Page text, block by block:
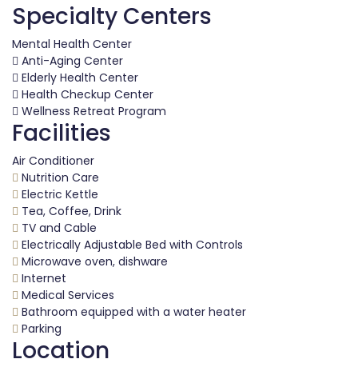
Specialty Centers
Mental Health Center
Anti-Aging Center
Elderly Health Center
Health Checkup Center
Wellness Retreat Program
Facilities
Air Conditioner
Nutrition Care
Electric Kettle
Tea, Coffee, Drink
TV and Cable
Electrically Adjustable Bed with Controls
Microwave oven, dishware
Internet
Medical Services
Bathroom equipped with a water heater
Parking
Location